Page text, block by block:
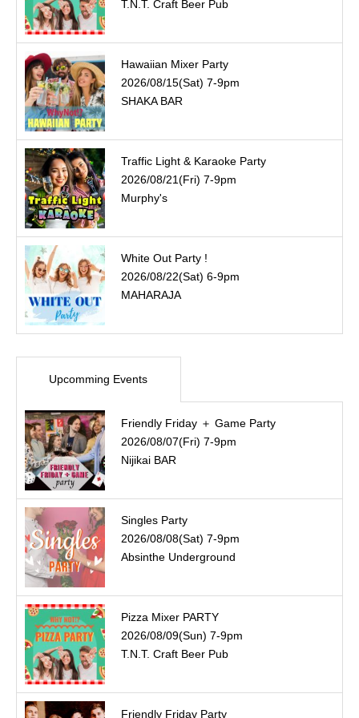
T.N.T. Craft Beer Pub
Hawaiian Mixer Party
2026/08/15(Sat) 7-9pm
SHAKA BAR
Traffic Light & Karaoke Party
2026/08/21(Fri) 7-9pm
Murphy's
White Out Party !
2026/08/22(Sat) 6-9pm
MAHARAJA
Upcomming Events
Friendly Friday ＋ Game Party
2026/08/07(Fri) 7-9pm
Nijikai BAR
Singles Party
2026/08/08(Sat) 7-9pm
Absinthe Underground
Pizza Mixer PARTY
2026/08/09(Sun) 7-9pm
T.N.T. Craft Beer Pub
Friendly Friday Party